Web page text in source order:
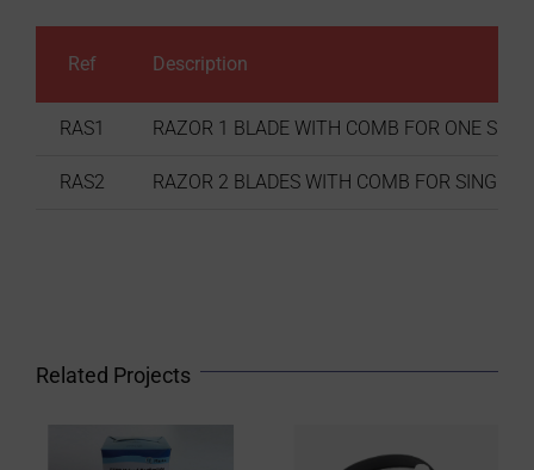
Ref Description
RAS1 RAZOR 1 BLADE WITH COMB FOR ONE
RAS2 RAZOR 2 BLADES WITH COMB FOR SINGLE
Related Projects